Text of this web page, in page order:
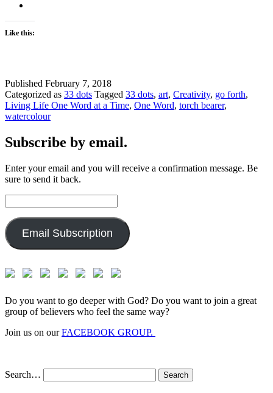
Like this:
Published February 7, 2018
Categorized as 33 dots Tagged 33 dots, art, Creativity, go forth,
Living Life One Word at a Time, One Word, torch bearer,
watercolour
Subscribe by email.
Enter your email and you will receive a confirmation message. Be
sure to send it back.
Address:
Email Subscription
Do you want to go deeper with God? Do you want to join a great
group of believers who feel the same way?
Join us on ourFACEBOOK GROUP.
Search…